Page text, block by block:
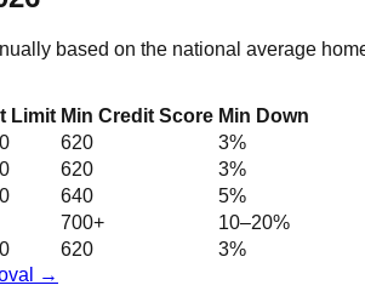
based on the national average
Limit Min Credit Score Min Down
620
3%
620
3%
640
5%
700+
10–20%
620
3%
→